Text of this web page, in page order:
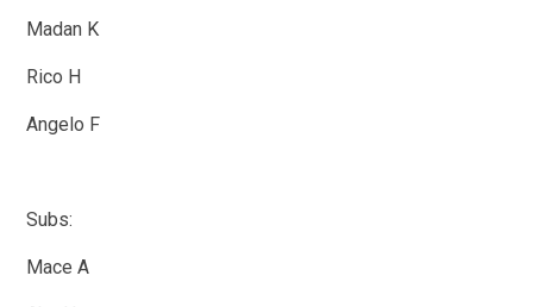
Madan K
Rico H
Angelo F
Subs:
Mace A